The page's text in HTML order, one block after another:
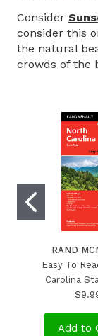
Consider
consider this
the natural
crowds of the
RAND
Easy To
Carolina
Add to